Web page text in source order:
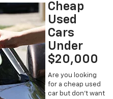
Cheap
Used
Cars
Under
$20,000
Are you looking
for a cheap used
car but don’t want